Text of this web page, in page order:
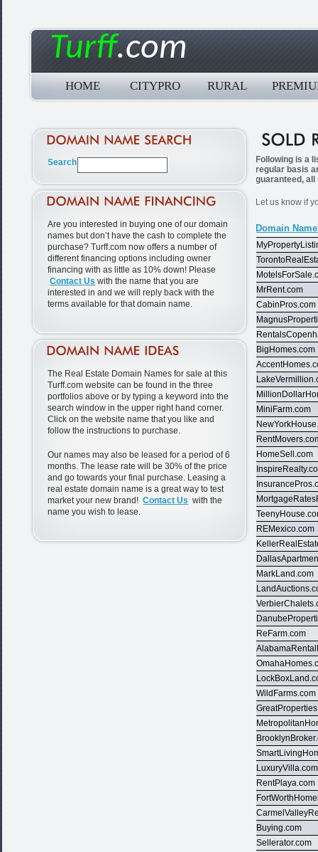
Turff.com
HOME CITYPRO RURAL
Are you interested in buying one of our domain
names but don’t have the cash to complete the
purchase? Turff.com now offers a number of
different financing options including owner
financing with as little as 10% down! Please
Contact Us with the name that you are
interested in and we will reply back with the
terms available for that domain name.
The Real Estate Domain Names for sale at this
Turff.com website can be found in the three
portfolios above or by typing a keyword into the
search window in the upper right hand corner.
Click on the website name that you like and
follow the instructions to purchase.
Our names may also be leased for a period of 6
months. The lease rate will be 30% of the price
and go towards your final purchase. Leasing a
real estate domain name is a great way to test
market your new brand!Contact Us with the
name you wish to lease.
Following is a
regular basis
guaranteed,
Let us know if
Domain Name
MrRent.com
CabinPros.com
BigHomes.com
MiniFarm.com
HomeSell.com
REMexico.com
MarkLand.com
ReFarm.com
WildFarms.com
LuxuryVilla.com
RentPlaya.com
Buying.com
Sellerator.com